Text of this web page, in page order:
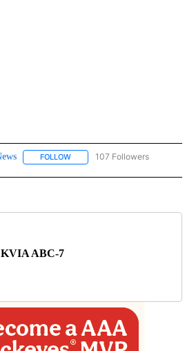
FOLLOW FOLLOW "NEWS" TO RECEIVE
107 Followers
KVIA ABC-7